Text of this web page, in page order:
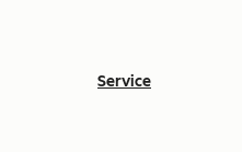
Service